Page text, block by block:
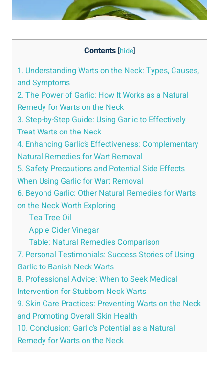
Contents [hide]
1. Understanding Warts on the Neck: Types, Causes,
and Symptoms
2. The Power of Garlic: How It Works as a Natural
Remedy for Warts on the Neck
3. Step-by-Step Guide: Using Garlic to Effectively
Treat Warts on the Neck
4. Enhancing Garlic’s Effectiveness: Complementary
Natural Remedies for Wart Removal
5. Safety Precautions and Potential Side Effects
When Using Garlic for Wart Removal
6. Beyond Garlic: Other Natural Remedies for Warts
on the Neck Worth Exploring
Tea Tree Oil
Apple Cider Vinegar
Table: Natural Remedies Comparison
7. Personal Testimonials: Success Stories of Using
Garlic to Banish Neck Warts
8. Professional Advice: When to Seek Medical
Intervention for Stubborn Neck Warts
9. Skin Care Practices: Preventing Warts on the Neck
and Promoting Overall Skin Health
10. Conclusion: Garlic’s Potential as a Natural
Remedy for Warts on the Neck